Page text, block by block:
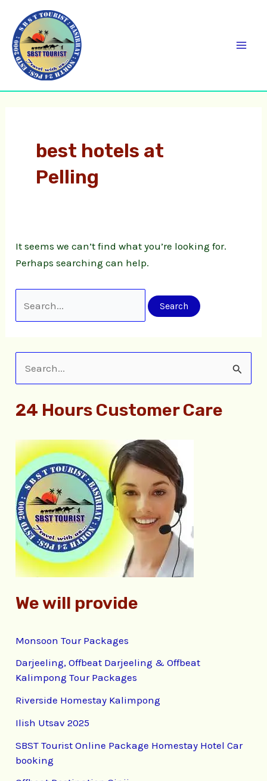
content
best hotels at
Pelling
It seems we can’t find what you’re looking for.
Perhaps searching can help.
Search
for:
a
c
h
f
o
:
24 Hours Customer Care
We will provide
Monsoon Tour Packages
Darjeeling, Offbeat Darjeeling & Offbeat
Kalimpong Tour Packages
Riverside Homestay Kalimpong
Ilish Utsav 2025
SBST Tourist Online Package Homestay Hotel Car
booking
a
t
e
g